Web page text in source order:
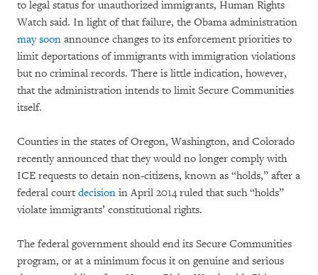
to legal status for unauthorized immigrants, Human Rights
Watch said. In light of that failure, the Obama administration
may soon announce changes to its enforcement priorities to
limit deportations of immigrants with immigration violations
but no criminal records. There is little indication, however,
that the administration intends to limit Secure Communities
itself.
Counties in the states of Oregon, Washington, and Colorado
recently announced that they would no longer comply with
ICE requests to detain non-citizens, known as “holds,” after a
federal court decision in April 2014 ruled that such “holds”
violate immigrants’ constitutional rights.
The federal government should end its Secure Communities
program, or at a minimum focus it on genuine and serious